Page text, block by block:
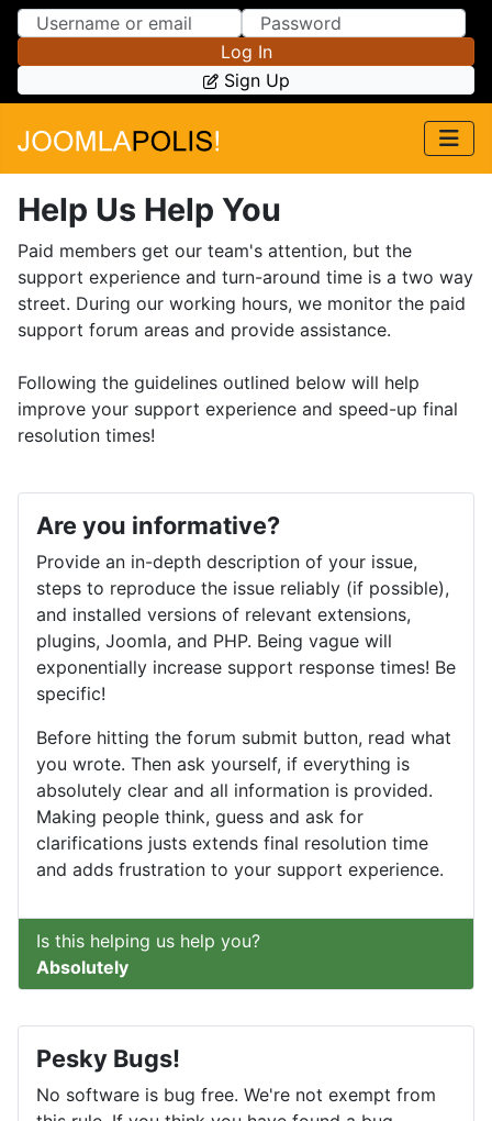
Skip to Content
Skip to Menu
Log In
Sign Up
Help Us Help You
Paid members get our team's attention, but the
support experience and turn-around time is a two way
street. During our working hours, we monitor the paid
support forum areas and provide assistance.
Following the guidelines outlined below will help
improve your support experience and speed-up final
resolution times!
Are you informative?
Provide an in-depth description of your issue,
steps to reproduce the issue reliably (if possible),
and installed versions of relevant extensions,
plugins, Joomla, and PHP. Being vague will
exponentially increase support response times! Be
specific!
Before hitting the forum submit button, read what
you wrote. Then ask yourself, if everything is
absolutely clear and all information is provided.
Making people think, guess and ask for
clarifications justs extends final resolution time
and adds frustration to your support experience.
Is this helping us help you?
Absolutely
Pesky Bugs!
No software is bug free. We're not exempt from